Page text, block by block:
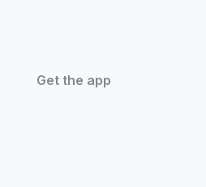
Get the app